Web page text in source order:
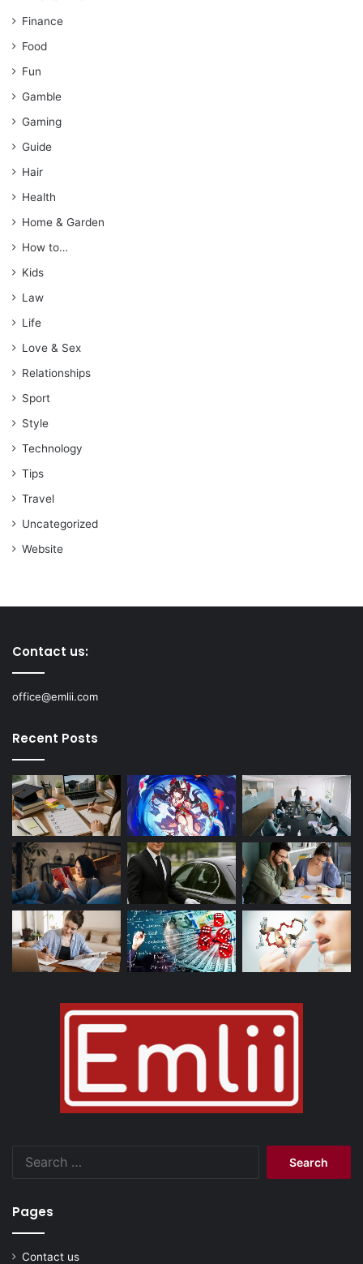
Finance
Food
Fun
Gamble
Gaming
Guide
Hair
Health
Home & Garden
How to…
Kids
Law
Life
Love & Sex
Relationships
Sport
Style
Technology
Tips
Travel
Uncategorized
Website
Contact us:
office@emlii.com
Recent Posts
Pages
Contact us